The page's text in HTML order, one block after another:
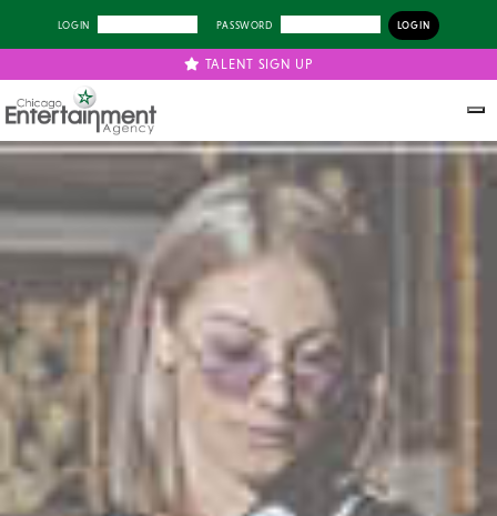
LOGIN PASSWORD
TALENT SIGN UP